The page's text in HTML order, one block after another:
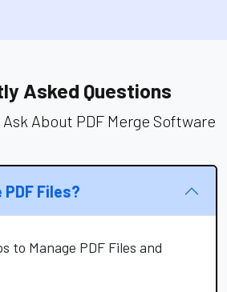
Asked Questions
About PDF Merge Software
PDF Files?
to Manage PDF Files and